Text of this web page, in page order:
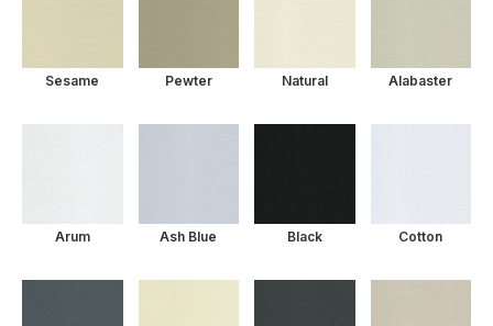
Sesame Pewter Natural Alabaster
Arum Ash Blue Black Cotton